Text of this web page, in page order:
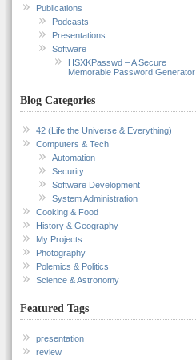
Publications
Podcasts
Presentations
Software
HSXKPasswd – A Secure
Memorable Password Generator
Blog Categories
42 (Life the Universe & Everything)
Computers & Tech
Automation
Security
Software Development
System Administration
Cooking & Food
History & Geography
My Projects
Photography
Polemics & Politics
Science & Astronomy
Featured Tags
presentation
review